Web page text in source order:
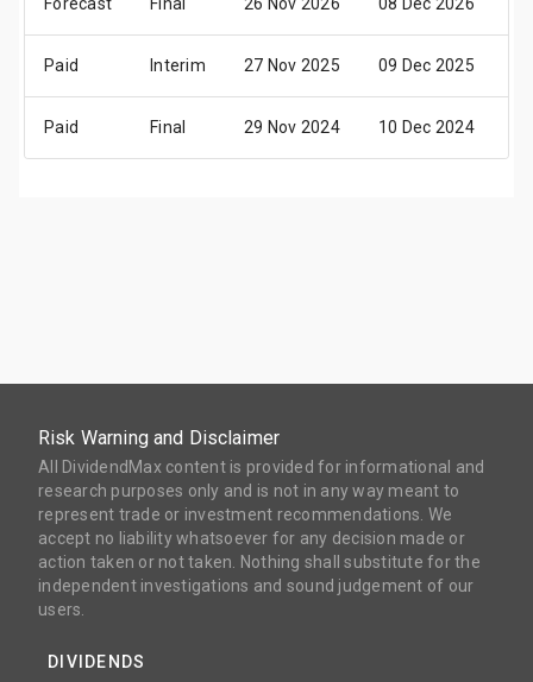
Paid Interim 27 Nov 2025 09 Dec 2025
Paid Final 29 Nov 2024 10 Dec 2024
Risk Warning and Disclaimer
All DividendMax content is provided for informational and
research purposes only and is not in any way meant to
represent trade or investment recommendations. We
accept no liability whatsoever for any decision made or
action taken or not taken. Nothing shall substitute for the
independent investigations and sound judgement of our
users.
DIVIDENDS